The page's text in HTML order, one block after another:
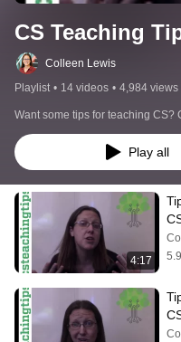
CS Teaching
Colleen Lewis
Playlist • 14 videos • 4,984 views
Want some tips for teaching CS?
Play all
4:17